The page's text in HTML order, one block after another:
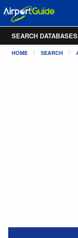
SEARCH DATABASES
HOME SEARCH